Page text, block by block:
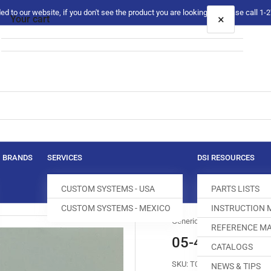
to our website, if you don't see the product you are looking for please call 1-
BRANDS SERVICES
CUSTOM SYSTEMS - USA
CUSTOM SYSTEMS - MEXICO
DSI RESOURCES
PARTS LISTS
INSTRUCTION
REFERENCE
CATALOGS
NEWS & TIPS
Generic
05-485S-9570
SKU: T027434-993
Your cart ×